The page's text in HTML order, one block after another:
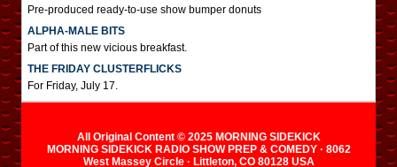
Pre-produced ready-to-use show bumper donuts
ALPHA-MALE BITS
Part of this new vicious breakfast.
THE FRIDAY CLUSTERFLICKS
For Friday, July 17.
All Original Content © 2025 MORNING SIDEKICK
MORNING SIDEKICK RADIO SHOW PREP & COMEDY · 8062
West Massey Circle · Littleton, CO 80128 USA